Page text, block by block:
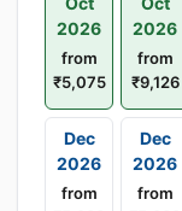
2026
from
₹5,075
2026
from
₹9,126
Dec
2026
from
Dec
2026
from